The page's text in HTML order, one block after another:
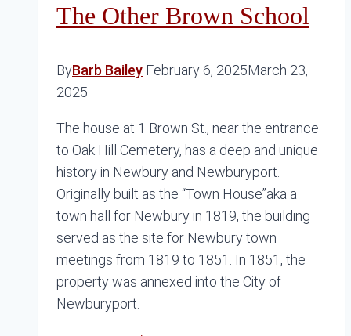
The Other Brown School
ByBarb Bailey February 6, 2025March 23,
2025
The house at 1 Brown St., near the entrance
to Oak Hill Cemetery, has a deep and unique
history in Newbury and Newburyport.
Originally built as the “Town House”aka a
town hall for Newbury in 1819, the building
served as the site for Newbury town
meetings from 1819 to 1851. In 1851, the
property was annexed into the City of
Newburyport.